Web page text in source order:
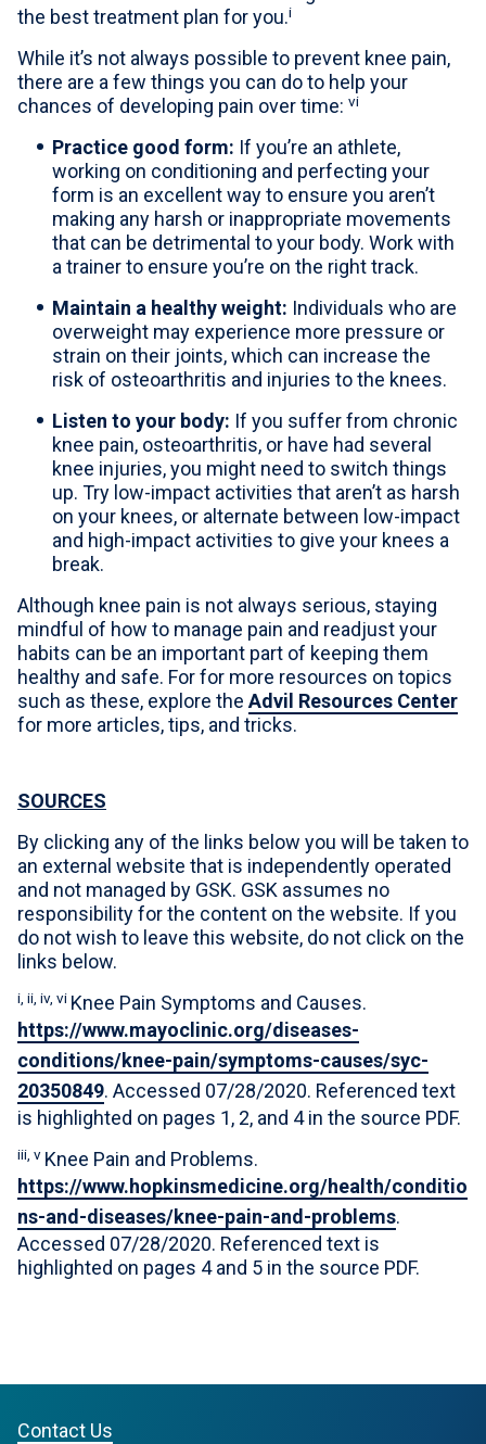
the best treatment plan for you.i
While it’s not always possible to prevent knee pain,
there are a few things you can do to help your
chances of developing pain over time: vi
Practice good form: If you’re an athlete,
working on conditioning and perfecting your
form is an excellent way to ensure you aren’t
making any harsh or inappropriate movements
that can be detrimental to your body. Work with
a trainer to ensure you’re on the right track.
Maintain a healthy weight: Individuals who are
overweight may experience more pressure or
strain on their joints, which can increase the
risk of osteoarthritis and injuries to the knees.
Listen to your body: If you suffer from chronic
knee pain, osteoarthritis, or have had several
knee injuries, you might need to switch things
up. Try low-impact activities that aren’t as harsh
on your knees, or alternate between low-impact
and high-impact activities to give your knees a
break.
Although knee pain is not always serious, staying
mindful of how to manage pain and readjust your
habits can be an important part of keeping them
healthy and safe. For for more resources on topics
such as these, explore the Advil Resources Center
for more articles, tips, and tricks.
SOURCES
By clicking any of the links below you will be taken to
an external website that is independently operated
and not managed by GSK. GSK assumes no
responsibility for the content on the website. If you
do not wish to leave this website, do not click on the
links below.
i, ii, iv, vi Knee Pain Symptoms and Causes.
https://www.mayoclinic.org/diseases-
conditions/knee-pain/symptoms-causes/syc-
20350849. Accessed 07/28/2020. Referenced text
is highlighted on pages 1, 2, and 4 in the source PDF.
iii, v Knee Pain and Problems.
https://www.hopkinsmedicine.org/health/conditio
ns-and-diseases/knee-pain-and-problems.
Accessed 07/28/2020. Referenced text is
highlighted on pages 4 and 5 in the source PDF.
Contact Us